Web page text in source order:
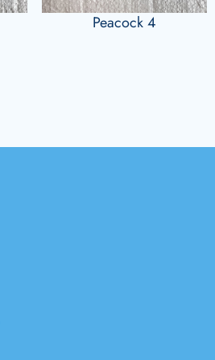
Peacock 4